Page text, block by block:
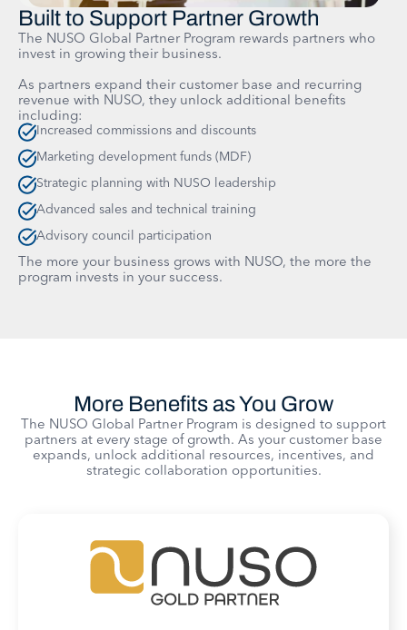
Built to Support Partner Growth
The NUSO Global Partner Program rewards partners who
invest in growing their business.
As partners expand their customer base and recurring
revenue with NUSO, they unlock additional benefits
including:
Increased commissions and discounts
Marketing development funds (MDF)
Strategic planning with NUSO leadership
Advanced sales and technical training
Advisory council participation
The more your business grows with NUSO, the more the
program invests in your success.
More Benefits as You Grow
The NUSO Global Partner Program is designed to support
partners at every stage of growth. As your customer base
expands, unlock additional resources, incentives, and
strategic collaboration opportunities.